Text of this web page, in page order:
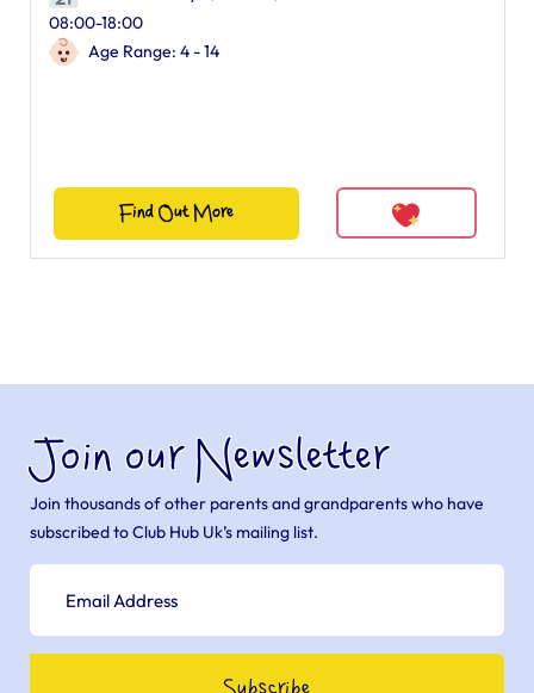
08:00-18:00
Age Range: 4 - 14
Find Out More
Join our Newsletter
Join thousands of other parents and grandparents who have
subscribed to Club Hub Uk’s mailing list.